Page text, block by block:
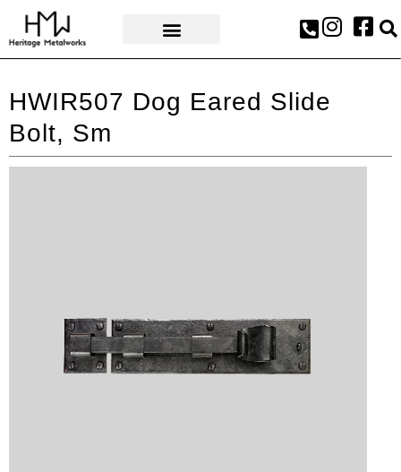
HWIR507 Dog Eared Slide
Bolt, Sm